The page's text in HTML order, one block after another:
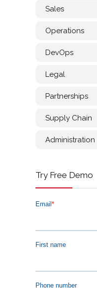
Sales
Operations
DevOps
Legal
Partnerships
Supply Chain
Administration
Try Free Demo